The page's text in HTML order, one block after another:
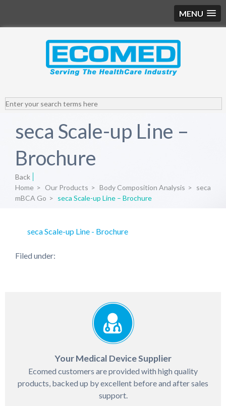
MENU
seca Scale-up Line –
Brochure
Back
Home > Our Products > Body Composition Analysis > seca
mBCA Go > seca Scale-up Line – Brochure
seca Scale-up Line - Brochure
Filed under:
Your Medical Device Supplier
Ecomed customers are provided with high quality
products, backed up by excellent before and after sales
support.